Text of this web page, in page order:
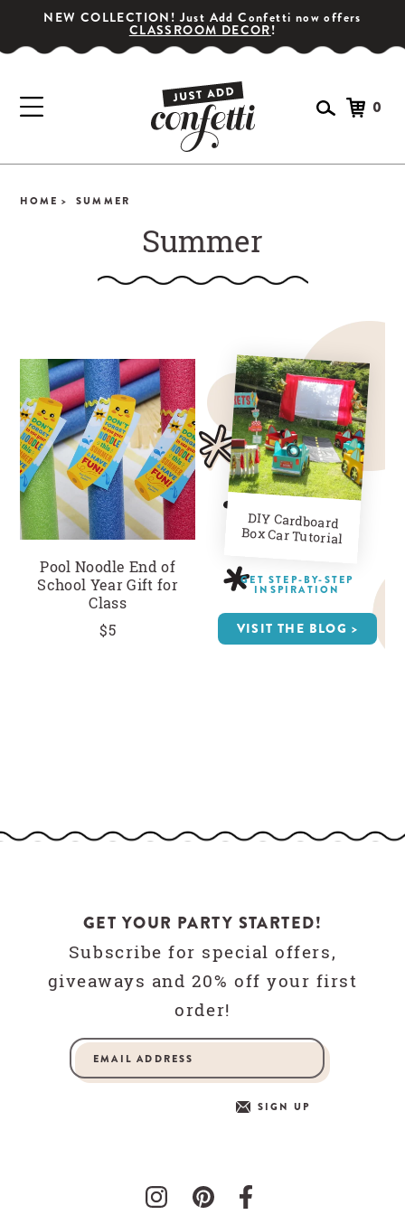
GET YOUR PARTY STARTED!
and 20% off your first order!
SIGN UP
CLOSE
NEW COLLECTION! Just Add Confetti now offers
CLASSROOM DECOR!
0
HOME > SUMMER
Summer
Pool Noodle End of
School Year Gift for
Class
$5
DIY Cardboard
Box Car Tutorial
GET STEP-BY-STEP
INSPIRATION
VISIT THE BLOG >
GET YOUR PARTY STARTED!
Subscribe for special offers,
giveaways and 20% off your first
order!
SIGN UP